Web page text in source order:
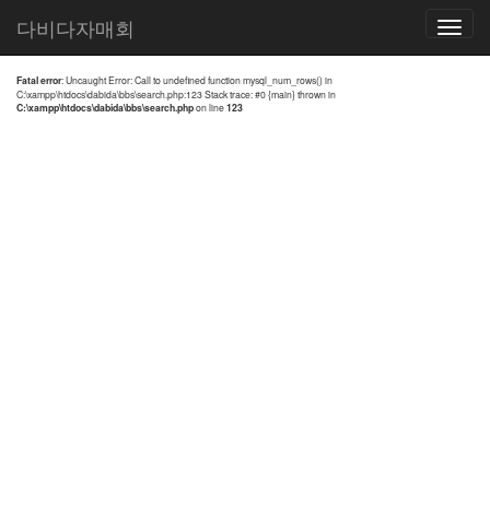
Toggle
다비다자매회
전체검색 결과
Fatal error: Uncaught Error: Call to undefined function mysql_num_rows() in
C:\xampp\htdocs\dabida\bbs\search.php:123 Stack trace: #0 {main} thrown in
C:\xampp\htdocs\dabida\bbs\search.phpon line123